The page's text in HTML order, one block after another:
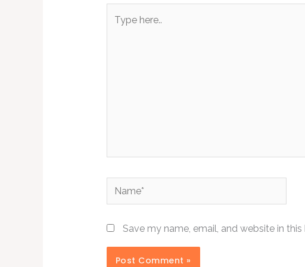
here..
Name*
Save my name, email, and website in